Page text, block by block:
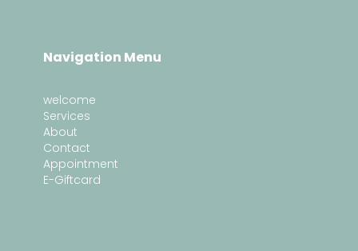
Navigation Menu
welcome
Services
About
Contact
Appointment
E-Giftcard